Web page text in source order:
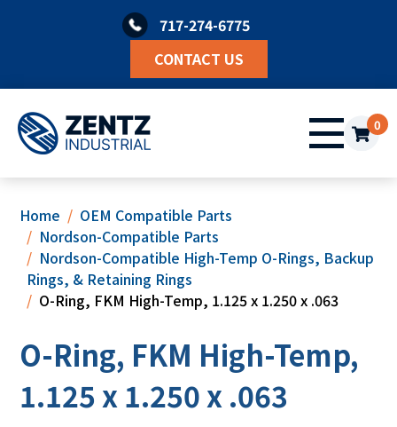
717-274-6775
CONTACT US
0
Home
OEM Compatible Parts
Nordson-Compatible Parts
Nordson-Compatible High-Temp O-Rings, Backup
Rings, & Retaining Rings
O-Ring, FKM High-Temp, 1.125 x 1.250 x .063
O-Ring, FKM High-Temp,
1.125 x 1.250 x .063